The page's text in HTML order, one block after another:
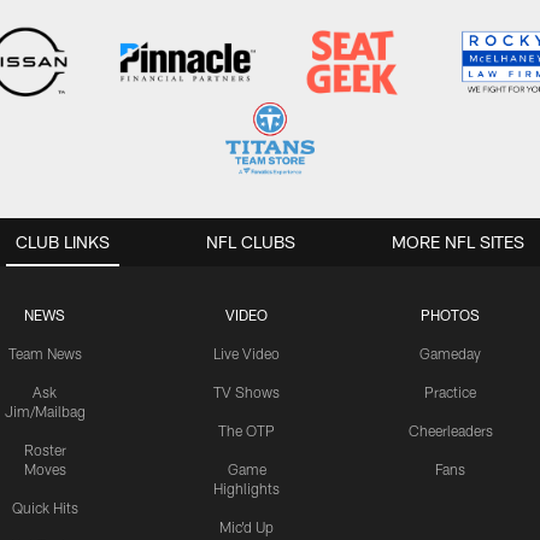
CLUB LINKS
NEWS
Team News
Ask
Jim/Mailbag
Roster
Moves
Quick Hits
VIDEO
Live Video
TV Shows
The OTP
Game
Highlights
Mic'd Up
PHOTOS
Gameday
Practice
Cheerleaders
Fans
NFL CLUBS MORE NFL SITES